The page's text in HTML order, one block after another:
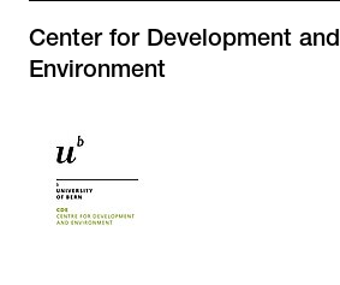
Center for Development and
Environment